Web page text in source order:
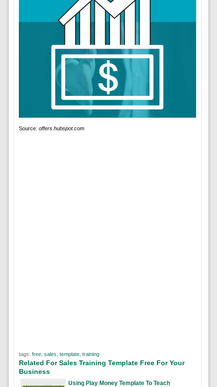
Source: offers.hubspot.com
tags: free, sales template, training
Related For Sales Training Template Free For Your
Business
Using Play Money Template To Teach